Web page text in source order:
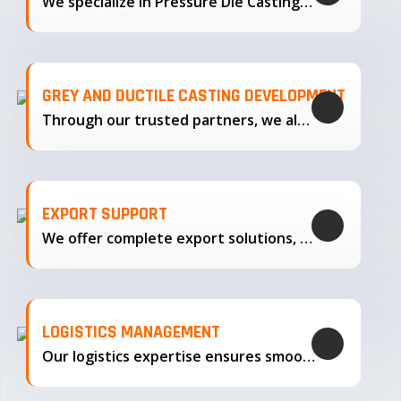
GREY AND DUCTILE CASTING DEVELOPMENT
Through our trusted partners, we also support the development…
EXPORT SUPPORT
We offer complete export solutions, supplying our castings
LOGISTICS MANAGEMENT
Our logistics expertise ensures smooth transportation and timely delivery